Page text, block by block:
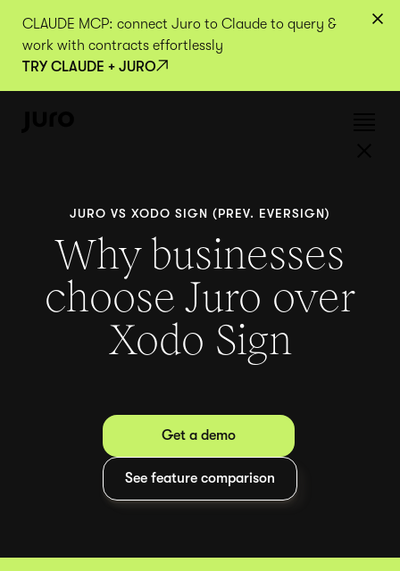
CLAUDE MCP: connect Juro to Claude to query &
work with contracts effortlessly
TRY CLAUDE + JURO
JURO VS XODO SIGN (PREV. EVERSIGN)
Why businesses
choose Juro over
Xodo Sign
Get a demo
See feature comparison